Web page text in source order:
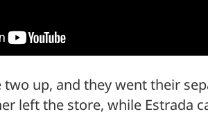
up, and they went their
left the store, while Estrada